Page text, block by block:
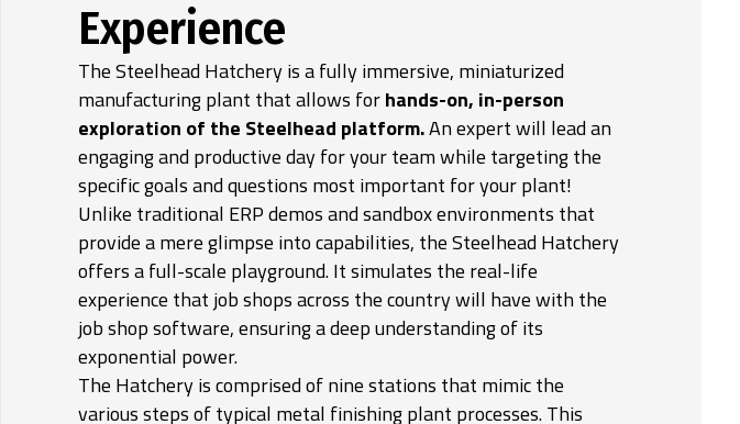
Experience
The Steelhead Hatchery is a fully immersive, miniaturized
manufacturing plant that allows forhands-on, in-person
exploration of the Steelhead platform.An expert will lead an
engaging and productive day for your team while targeting the
specific goals and questions most important for your plant!
Unlike traditional ERP demos and sandbox environments that
provide a mere glimpse into capabilities, the Steelhead Hatchery
offers a full-scale playground. It simulates the real-life
experience that job shops across the country will have with the
job shop software, ensuring a deep understanding of its
exponential power.
The Hatchery is comprised of nine stations that mimic the
various steps of typical metal finishing plant processes. This